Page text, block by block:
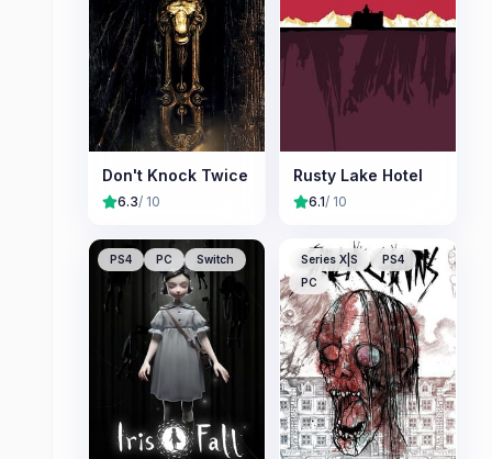
Don't Knock Twice
6.3/ 10
Rusty Lake Hotel
6.1/ 10
PS4 PC Switch Series X|S
PS4
PC